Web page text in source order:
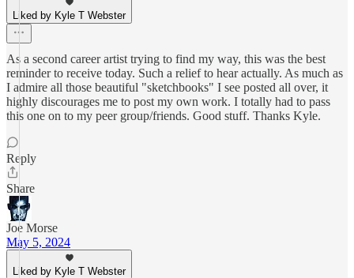
Liked by Kyle T Webster
As a second career artist trying to find my way, this was the best
reminder to receive today. Such a relief to hear actually. As much as
I admire all those beautiful "sketchbooks" I see posted all over, it
highly discourages me to post my own work. I totally had to pass
this one on to my peer group/friends. Good stuff. Thanks Kyle.
Reply
Share
Joe Morse
May 5, 2024
Liked by Kyle T Webster